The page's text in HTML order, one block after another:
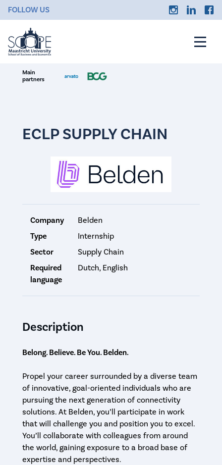
FOLLOW US
Main
partners
ECLP SUPPLY CHAIN
Company
Belden
Type
Internship
Sector
Supply Chain
Required
language
Dutch, English
Description
Belong. Believe. Be You. Belden.
Propel your career surrounded by a diverse team
of innovative, goal-oriented individuals who are
pursuing the next generation of connectivity
solutions. At Belden, you’ll participate in work
that will challenge you and position you to excel.
You’ll collaborate with colleagues from around
the world, gaining exposure to a broad base of
expertise and perspectives.